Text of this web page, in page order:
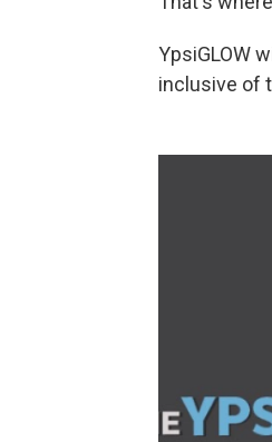
YpsiGLOW
inclusive of